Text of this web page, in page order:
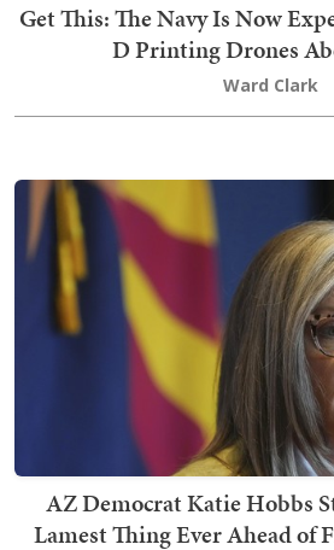
Get This: The Navy Is Now
D Printing Drones
Ward Clark
AZ Democrat Katie Hobbs
Lamest Thing Ever Ahead of